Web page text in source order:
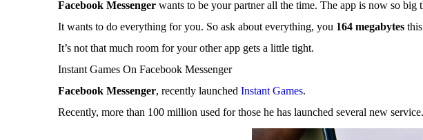
Facebook Messenger wants to be your partner all the time. The app is now so
It wants to do everything for you. So ask about everything, you 164 megabytes
It’s not that much room for your other app gets a little tight.
Instant Games On Facebook Messenger
Facebook Messenger, recently launched Instant Games.
Recently, more than 100 million used for those he has launched several new service.